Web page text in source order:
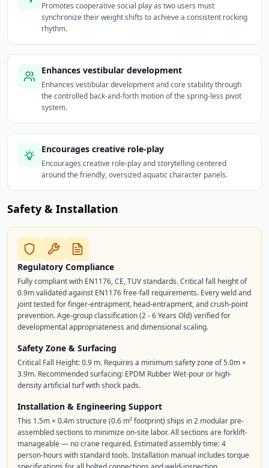
Promotes cooperative social play as two users must
synchronize their weight shifts to achieve a consistent rocking
rhythm.
Enhances vestibular development
Enhances vestibular development and core stability through
the controlled back-and-forth motion of the spring-less pivot
system.
Encourages creative role-play
Encourages creative role-play and storytelling centered
around the friendly, oversized aquatic character panels.
Safety & Installation
Regulatory Compliance
Fully compliant with EN1176, CE, TUV standards. Critical fall height of
0.9m validated against EN1176 free-fall requirements. Every weld and
joint tested for finger-entrapment, head-entrapment, and crush-point
prevention. Age-group classification (2 - 6 Years Old) verified for
developmental appropriateness and dimensional scaling.
Safety Zone & Surfacing
Critical Fall Height: 0.9 m. Requires a minimum safety zone of 5.0m ×
3.9m. Recommended surfacing: EPDM Rubber Wet-pour or high-
density artificial turf with shock pads.
Installation & Engineering Support
This 1.5m × 0.4m structure (0.6 m² footprint) ships in 2 modular pre-
assembled sections to minimize on-site labor. All sections are forklift-
manageable — no crane required. Estimated assembly time: 4
person-hours with standard tools. Installation manual includes torque